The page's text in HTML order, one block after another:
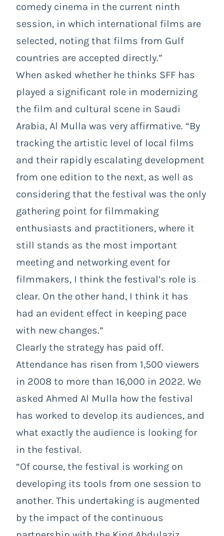
comedy cinema in the current ninth
session, in which international films are
selected, noting that films from Gulf
countries are accepted directly.”
When asked whether he thinks SFF has
played a significant role in modernizing
the film and cultural scene in Saudi
Arabia, Al Mulla was very affirmative. “By
tracking the artistic level of local films
and their rapidly escalating development
from one edition to the next, as well as
considering that the festival was the only
gathering point for filmmaking
enthusiasts and practitioners, where it
still stands as the most important
meeting and networking event for
filmmakers, I think the festival’s role is
clear. On the other hand, I think it has
had an evident effect in keeping pace
with new changes.”
Clearly the strategy has paid off.
Attendance has risen from 1,500 viewers
in 2008 to more than 16,000 in 2022. We
asked Ahmed Al Mulla how the festival
has worked to develop its audiences, and
what exactly the audience is looking for
in the festival.
“Of course, the festival is working on
developing its tools from one session to
another. This undertaking is augmented
by the impact of the continuous